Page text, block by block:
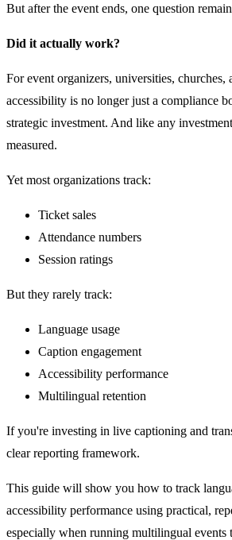
But after the event ends, one question
Did it actually work?
For event organizers, universities, churches,
accessibility is no longer just a compliance
strategic investment. And like any
measured.
Yet most organizations track:
Ticket sales
Attendance numbers
Session ratings
But they rarely track:
Language usage
Caption engagement
Accessibility performance
Multilingual retention
If you're investing in live captioning and
clear reporting framework.
This guide will show you how to track
accessibility performance using practical,
especially when running multilingual events